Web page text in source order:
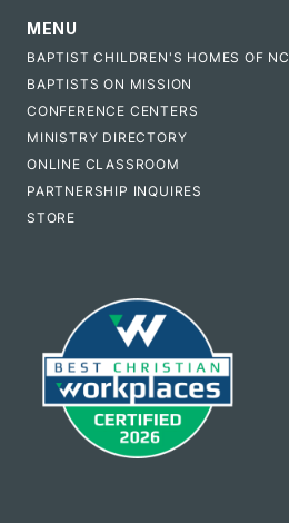
MENU
BAPTIST CHILDREN'S HOMES OF NC
BAPTISTS ON MISSION
CONFERENCE CENTERS
MINISTRY DIRECTORY
ONLINE CLASSROOM
PARTNERSHIP INQUIRES
STORE